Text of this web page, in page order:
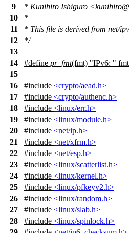
9
* Kunihiro Ishiguro
10
*
11
* This file is derived from net/
12
*/
13
14
#define pr_fmt(fmt) "IPv6: " fmt
15
16
#include <crypto/aead.h>
17
#include <crypto/authenc.h>
18
#include <linux/err.h>
19
#include <linux/module.h>
20
#include <net/ip.h>
21
#include <net/xfrm.h>
22
#include <net/esp.h>
23
#include <linux/scatterlist.h>
24
#include <linux/kernel.h>
25
#include <linux/pfkeyv2.h>
26
#include <linux/random.h>
27
#include <linux/slab.h>
28
#include <linux/spinlock.h>